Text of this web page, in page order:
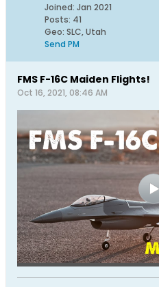
Joined: Jan 2021
Posts: 41
Geo: SLC, Utah
Send PM
FMS F-16C Maiden Flights!
Oct 16, 2021, 08:46 AM